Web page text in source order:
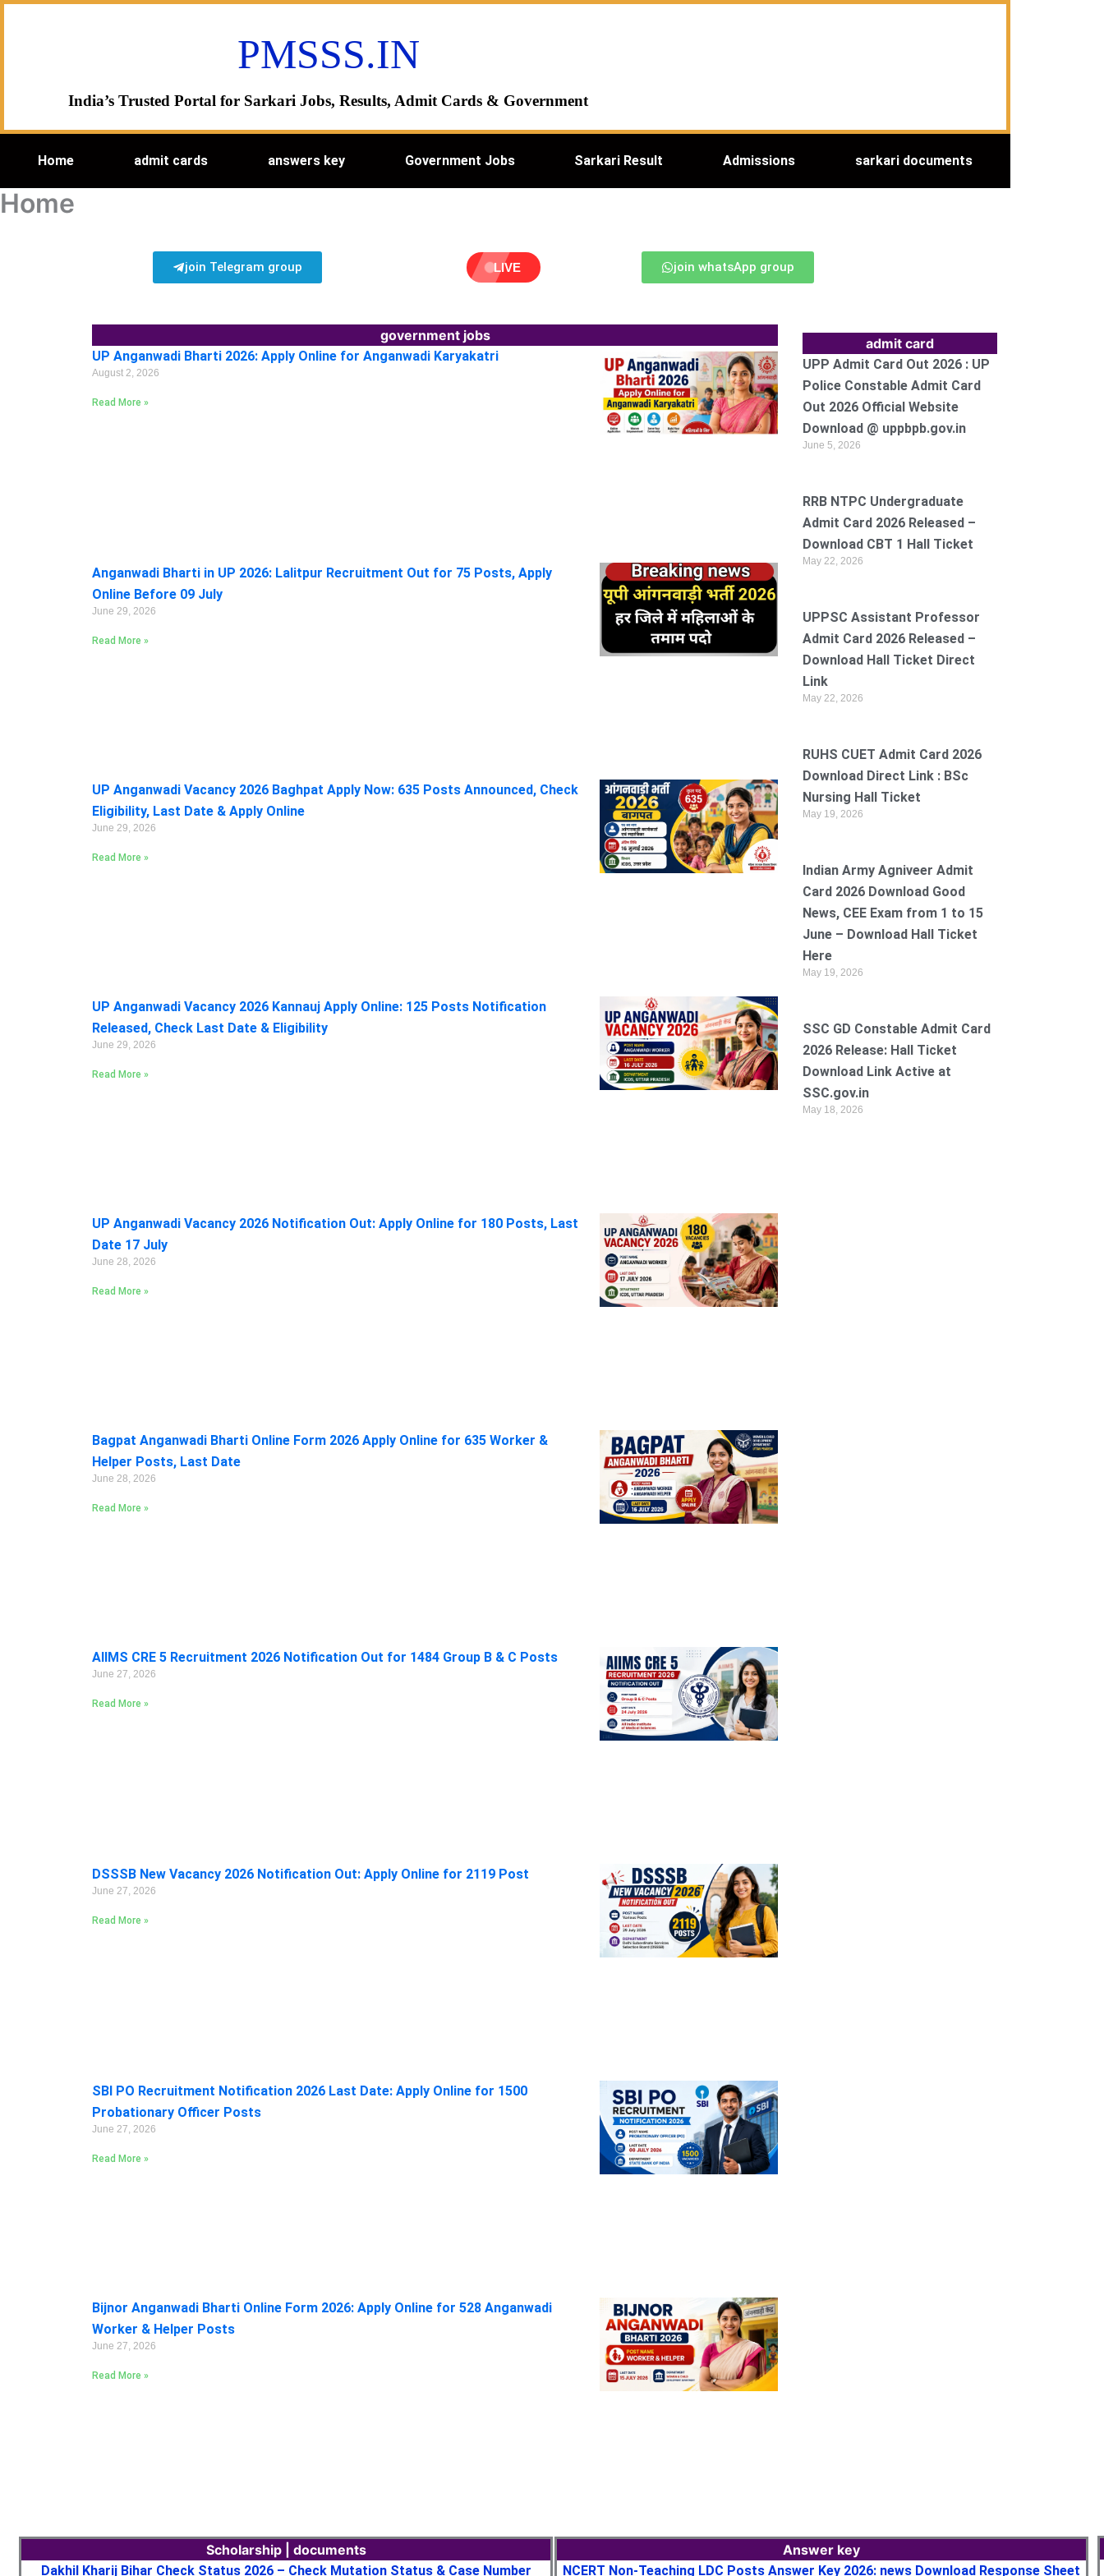
PMSSS.IN
India’s Trusted Portal for Sarkari Jobs, Results, Admit Cards & Government
Home admit cards answers key Government Jobs Sarkari Result Admissions sarkari documents
Home
join Telegram group LIVE join whatsApp group
government jobs
UP Anganwadi Bharti 2026: Apply Online for Anganwadi Karyakatri
August 2, 2026
Read More »
Anganwadi Bharti in UP 2026: Lalitpur Recruitment Out for 75 Posts, Apply
Online Before 09 July
June 29, 2026
Read More »
UP Anganwadi Vacancy 2026 Baghpat Apply Now: 635 Posts Announced, Check
Eligibility, Last Date & Apply Online
June 29, 2026
Read More »
UP Anganwadi Vacancy 2026 Kannauj Apply Online: 125 Posts Notification
Released, Check Last Date & Eligibility
June 29, 2026
Read More »
UP Anganwadi Vacancy 2026 Notification Out: Apply Online for 180 Posts, Last
Date 17 July
June 28, 2026
Read More »
Bagpat Anganwadi Bharti Online Form 2026 Apply Online for 635 Worker &
Helper Posts, Last Date
June 28, 2026
Read More »
AIIMS CRE 5 Recruitment 2026 Notification Out for 1484 Group B & C Posts
June 27, 2026
Read More »
DSSSB New Vacancy 2026 Notification Out: Apply Online for 2119 Post
June 27, 2026
Read More »
SBI PO Recruitment Notification 2026 Last Date: Apply Online for 1500
Probationary Officer Posts
June 27, 2026
Read More »
Bijnor Anganwadi Bharti Online Form 2026: Apply Online for 528 Anganwadi
Worker & Helper Posts
June 27, 2026
Read More »
admit card
UPP Admit Card Out 2026 : UP
Police Constable Admit Card
Out 2026 Official Website
Download @ uppbpb.gov.in
June 5, 2026
RRB NTPC Undergraduate
Admit Card 2026 Released –
Download CBT 1 Hall Ticket
May 22, 2026
UPPSC Assistant Professor
Admit Card 2026 Released –
Download Hall Ticket Direct
Link
May 22, 2026
RUHS CUET Admit Card 2026
Download Direct Link : BSc
Nursing Hall Ticket
May 19, 2026
Indian Army Agniveer Admit
Card 2026 Download Good
News, CEE Exam from 1 to 15
June – Download Hall Ticket
Here
May 19, 2026
SSC GD Constable Admit Card
2026 Release: Hall Ticket
Download Link Active at
SSC.gov.in
May 18, 2026
Scholarship | documents
Dakhil Kharij Bihar Check Status 2026 – Check Mutation Status & Case Number
Answer key
NCERT Non-Teaching LDC Posts Answer Key 2026: news Download Response Sheet